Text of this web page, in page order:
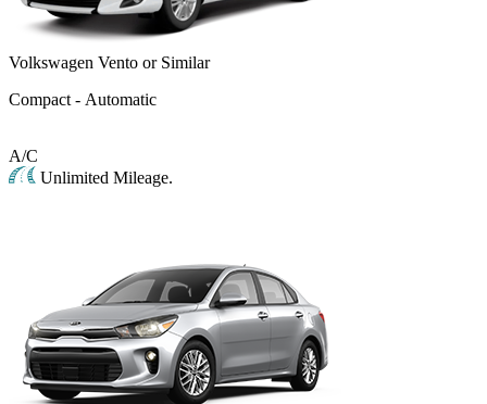
Volkswagen Vento or Similar
Compact - Automatic
A/C
Unlimited Mileage.